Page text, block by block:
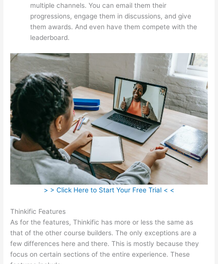
multiple channels. You can email them their
progressions, engage them in discussions, and give
them awards. And even have them compete with the
leaderboard.
> > Click Here to Start Your Free Trial < <
Thinkific Features
As for the features, Thinkific has more or less the same as
that of the other course builders. The only exceptions are a
few differences here and there. This is mostly because they
focus on certain sections of the entire experience. These